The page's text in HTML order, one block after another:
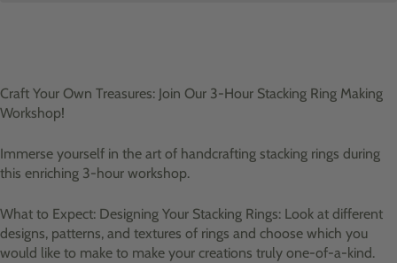
Craft Your Own Treasures: Join Our 3-Hour Stacking Ring Making
Workshop!
Immerse yourself in the art of handcrafting stacking rings during
this enriching 3-hour workshop.
What to Expect: Designing Your Stacking Rings: Look at different
designs, patterns, and textures of rings and choose which you
would like to make to make your creations truly one-of-a-kind.